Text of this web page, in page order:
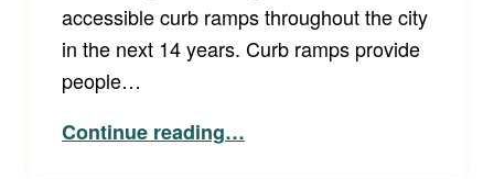
accessible curb ramps throughout the city
in the next 14 years. Curb ramps provide
people…
Continue reading“Colorado Springs Agrees to Install over 15,000 Accessible Curb Ramps in Next 14 Years.”
…